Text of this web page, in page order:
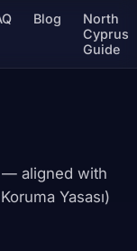
Blog
North
Cyprus
Guide
— aligned with
Yasası)